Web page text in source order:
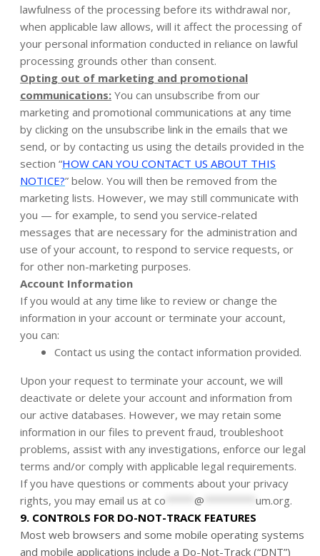
lawfulness of the processing before its withdrawal nor,
when applicable law allows, will it affect the processing of
your personal information conducted in reliance on lawful
processing grounds other than consent.
Opting out of marketing and promotional
communications: You can unsubscribe from our
marketing and promotional communications at any time
by clicking on the unsubscribe link in the emails that we
send, or by contacting us using the details provided in the
section “HOW CAN YOU CONTACT US ABOUT THIS
NOTICE?” below. You will then be removed from the
marketing lists. However, we may still communicate with
you — for example, to send you service-related
messages that are necessary for the administration and
use of your account, to respond to service requests, or
for other non-marketing purposes.
Account Information
If you would at any time like to review or change the
information in your account or terminate your account,
you can:
Contact us using the contact information provided.
Upon your request to terminate your account, we will
deactivate or delete your account and information from
our active databases. However, we may retain some
information in our files to prevent fraud, troubleshoot
problems, assist with any investigations, enforce our legal
terms and/or comply with applicable legal requirements.
If you have questions or comments about your privacy
rights, you may email us at co @ um.org.
9. CONTROLS FOR DO-NOT-TRACK FEATURES
Most web browsers and some mobile operating systems
and mobile applications include a Do-Not-Track (“DNT”)